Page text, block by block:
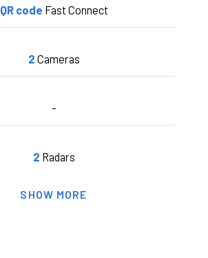
QR code Fast Connect
2 Cameras
-
2 Radars
SHOW MORE